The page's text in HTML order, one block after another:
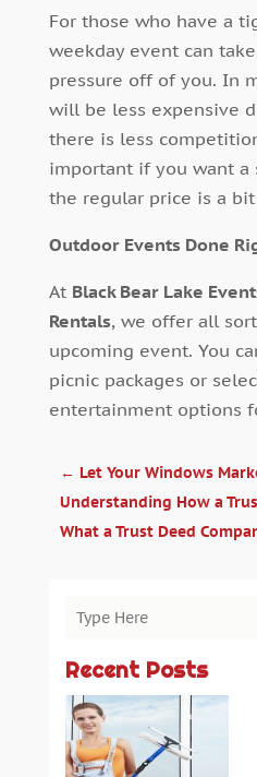
For those who have a
weekday event can
pressure off of you. In
will be less expensive
there is less
important if you want a
the regular price is a
Outdoor Events Done
At Black Bear Lake
Rentals, we offer all
upcoming event. You
picnic packages or
entertainment options
← Let Your Windows
Understanding How a
What a Trust Deed
Recent Posts